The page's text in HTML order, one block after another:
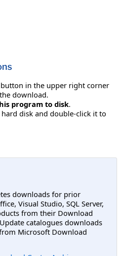
button in the upper right corner
download.
program to disk.
disk and double-click it to
downloads for prior
Visual Studio, SQL Server,
from their Download
catalogues downloads
Microsoft Download